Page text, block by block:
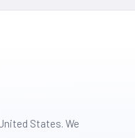
States. We